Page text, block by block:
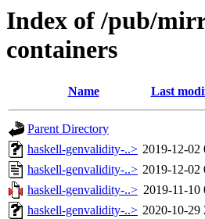
Index of /pub/
containers
Name Last
Parent Directory
haskell-genvalidity-..> 2019-12-02
haskell-genvalidity-..> 2019-12-02
haskell-genvalidity-..> 2019-11-10
haskell-genvalidity-..> 2020-10-29